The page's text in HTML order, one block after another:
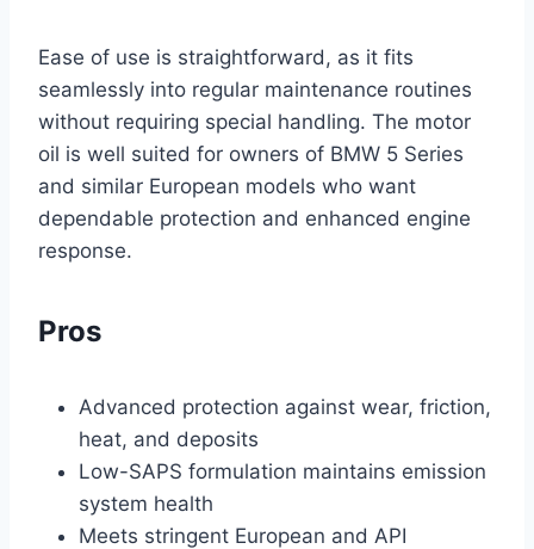
Ease of use is straightforward, as it fits
seamlessly into regular maintenance routines
without requiring special handling. The motor
oil is well suited for owners of BMW 5 Series
and similar European models who want
dependable protection and enhanced engine
response.
Pros
Advanced protection against wear, friction,
heat, and deposits
Low-SAPS formulation maintains emission
system health
Meets stringent European and API